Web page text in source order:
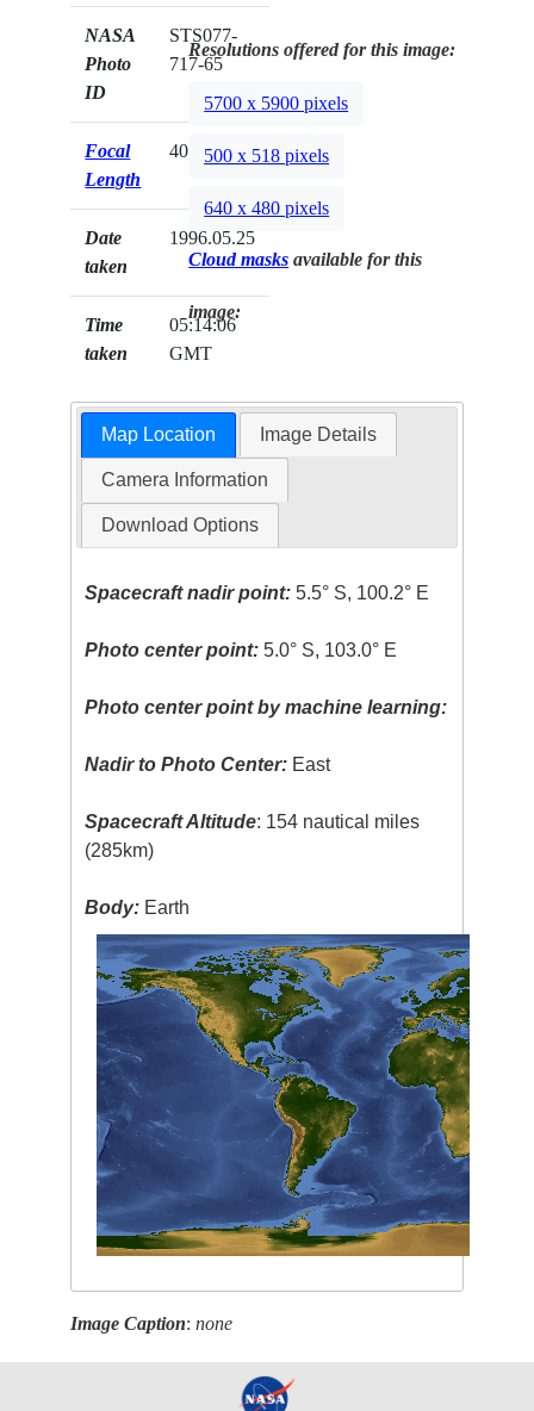
NASA
Photo
ID
STS077-
717-65
Focal
Length
40mm
Date
taken
1996.05.25
Time
taken
05:14:06
GMT
Resolutions offered for this image:
5700 x 5900 pixels
500 x 518 pixels
640 x 480 pixels
Cloud masks available for this
image:
Map Location Image Details
Camera Information
Download Options
Spacecraft nadir point: 5.5° S, 100.2° E
Photo center point: 5.0° S, 103.0° E
Photo center point by machine learning:
Nadir to Photo Center: East
Spacecraft Altitude: 154 nautical miles
(285km)
Body: Earth
Image Caption:none